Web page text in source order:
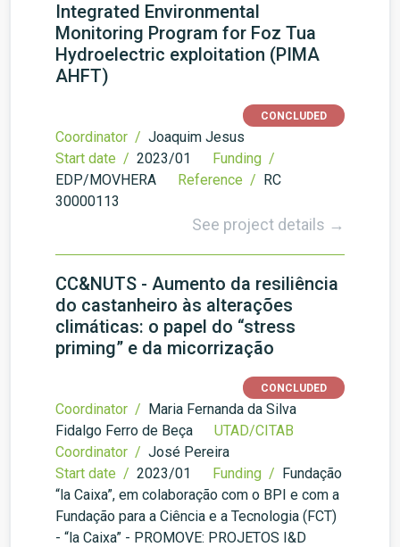
Integrated Environmental
Monitoring Program for Foz Tua
Hydroelectric exploitation (PIMA
AHFT)
CONCLUDED
Coordinator / Joaquim Jesus
Start date / 2023/01
Funding /
EDP/MOVHERA
Reference / RC
30000113
See project details →
CC&NUTS - Aumento da resiliência
do castanheiro às alterações
climáticas: o papel do “stress
priming” e da micorrização
CONCLUDED
Coordinator / Maria Fernanda da Silva
Fidalgo Ferro de Beça
UTAD/CITAB
Coordinator / José Pereira
Start date / 2023/01 Funding / Fundação
“la Caixa”, em colaboração com o BPI e com a
Fundação para a Ciência e a Tecnologia (FCT)
- “la Caixa” - PROMOVE: PROJETOS I&D